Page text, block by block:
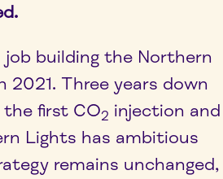
building the Northern
Three years down
first CO2 injection and
Lights has ambitious
remains unchanged,